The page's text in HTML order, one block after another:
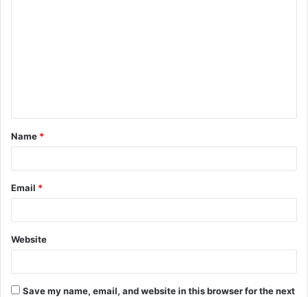
t
*
Name *
Email *
Website
Save my name, email, and website in this browser for the next